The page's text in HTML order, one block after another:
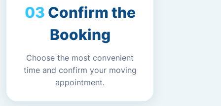
Confirm the
Booking
Choose the most convenient
time and confirm your moving
appointment.